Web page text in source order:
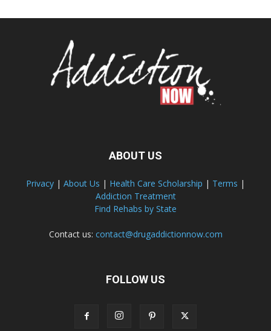
ABOUT US
Privacy | About Us | Health Care Scholarship | Terms |
Addiction Treatment
Find Rehabs by State
Contact us: contact@drugaddictionnow.com
FOLLOW US